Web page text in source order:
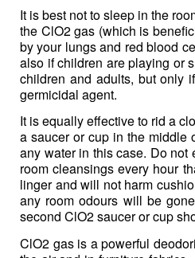
It is best not to sleep in the
the ClO2 gas (which is
by your lungs and red blood
also if children are playing or
children and adults, but only
germicidal agent.
It is equally effective to rid a
a saucer or cup in the middle
any water in this case. Do not
room cleansings every hour
linger and will not harm
any room odours will be
second ClO2 saucer or cup
ClO2 gas is a powerful